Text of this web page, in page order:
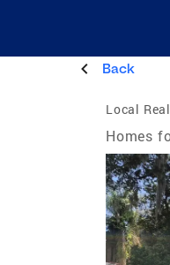
Back
Local
Homes